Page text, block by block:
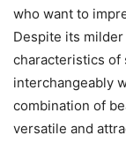
who want to
Despite its
characteristics of
interchangeably
combination of
versatile and